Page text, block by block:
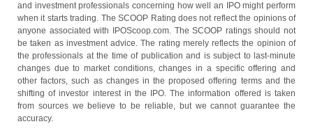
and investment professionals concerning how well an IPO might perform
when it starts trading. The SCOOP Rating does not reflect the opinions of
anyone associated with IPOScoop.com. The SCOOP ratings should not
be taken as investment advice. The rating merely reflects the opinion of
the professionals at the time of publication and is subject to last-minute
changes due to market conditions, changes in a specific offering and
other factors, such as changes in the proposed offering terms and the
shifting of investor interest in the IPO. The information offered is taken
from sources we believe to be reliable, but we cannot guarantee the
accuracy.